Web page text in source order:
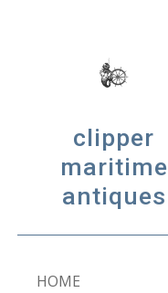
clipper
maritime
antiques
HOME